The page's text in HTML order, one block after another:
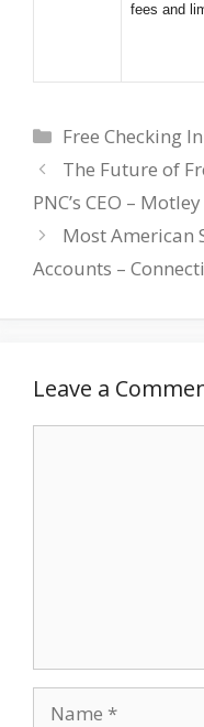
fees and
Categories
Free Checking
The Future of
PNC’s CEO –
Most American
Accounts –
Leave a